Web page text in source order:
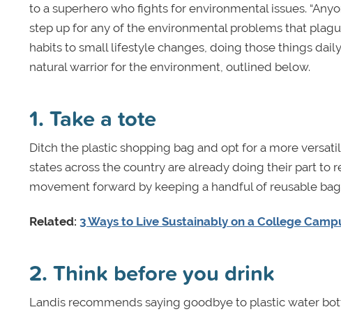
to a superhero who fights for environmental issues.
step up for any of the environmental problems that
habits to small lifestyle changes, doing those things
natural warrior for the environment, outlined below.
1. Take a tote
Ditch the plastic shopping bag and opt for a more
states across the country are already doing their part to
movement forward by keeping a handful of reusable
Related: 3 Ways to Live Sustainably on a College
2. Think before you drink
Landis recommends saying goodbye to plastic water